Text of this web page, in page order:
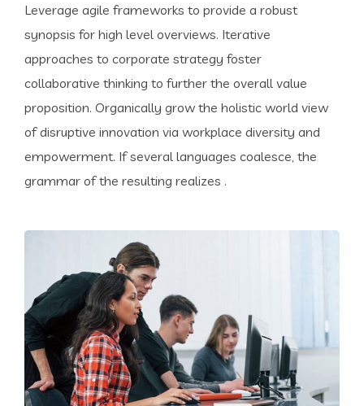
Leverage agile frameworks to provide a robust
synopsis for high level overviews. Iterative
approaches to corporate strategy foster
collaborative thinking to further the overall value
proposition. Organically grow the holistic world view
of disruptive innovation via workplace diversity and
empowerment. If several languages coalesce, the
grammar of the resulting realizes .